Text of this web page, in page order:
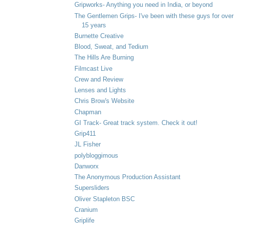
Gripworks- Anything you need in India, or beyond
The Gentlemen Grips- I've been with these guys for over
15 years
Burnette Creative
Blood, Sweat, and Tedium
The Hills Are Burning
Filmcast Live
Crew and Review
Lenses and Lights
Chris Brow's Website
Chapman
GI Track- Great track system. Check it out!
Grip411
JL Fisher
polybloggimous
Danworx
The Anonymous Production Assistant
Supersliders
Oliver Stapleton BSC
Cranium
Griplife